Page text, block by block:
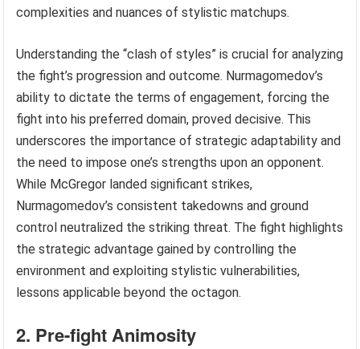
complexities and nuances of stylistic matchups.
Understanding the “clash of styles” is crucial for analyzing
the fight’s progression and outcome. Nurmagomedov’s
ability to dictate the terms of engagement, forcing the
fight into his preferred domain, proved decisive. This
underscores the importance of strategic adaptability and
the need to impose one’s strengths upon an opponent.
While McGregor landed significant strikes,
Nurmagomedov’s consistent takedowns and ground
control neutralized the striking threat. The fight highlights
the strategic advantage gained by controlling the
environment and exploiting stylistic vulnerabilities,
lessons applicable beyond the octagon.
2. Pre-fight Animosity